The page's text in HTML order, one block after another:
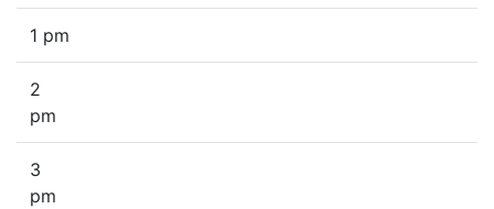
1 pm
2
pm
3
pm